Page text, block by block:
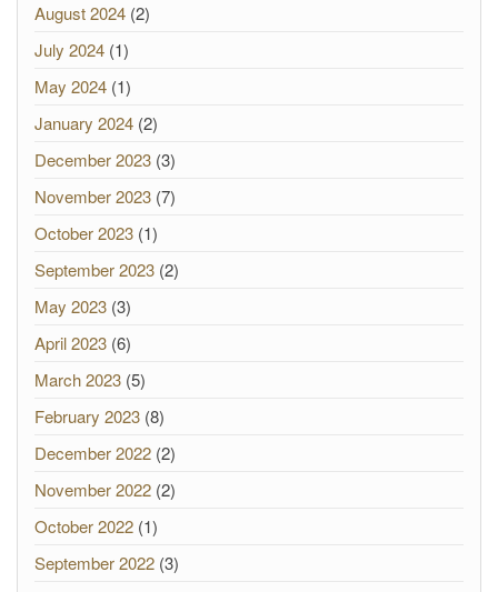
August 2024 (2)
July 2024 (1)
May 2024 (1)
January 2024 (2)
December 2023 (3)
November 2023 (7)
October 2023 (1)
September 2023 (2)
May 2023 (3)
April 2023 (6)
March 2023 (5)
February 2023 (8)
December 2022 (2)
November 2022 (2)
October 2022 (1)
September 2022 (3)